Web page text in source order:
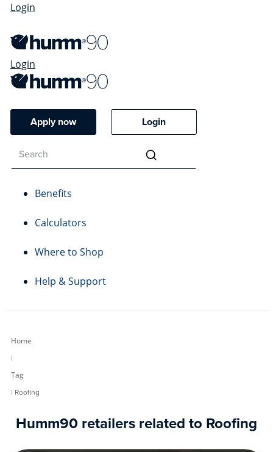
Login
Login
Apply now Login
Benefits
Calculators
Where to Shop
Help & Support
Home
|
Tag
| Roofing
Humm90 retailers related to Roofing